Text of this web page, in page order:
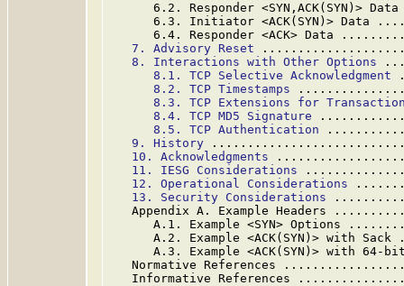
6.2. Responder <SYN,ACK(SYN)>
6.3. Initiator <ACK(SYN)> Data
6.4. Responder <ACK> Data
7. Advisory Reset
8. Interactions with Other Options
8.1. TCP Selective Acknowledgment
8.2. TCP Timestamps
8.3. TCP Extensions for
8.4. TCP MD5 Signature
8.5. TCP Authentication
9. History
10. Acknowledgments
11. IESG Considerations
12. Operational Considerations
13. Security Considerations
Appendix A. Example Headers
A.1. Example <SYN> Options
A.2. Example <ACK(SYN)> with Sack
A.3. Example <ACK(SYN)> with 64-
Normative References
Informative References